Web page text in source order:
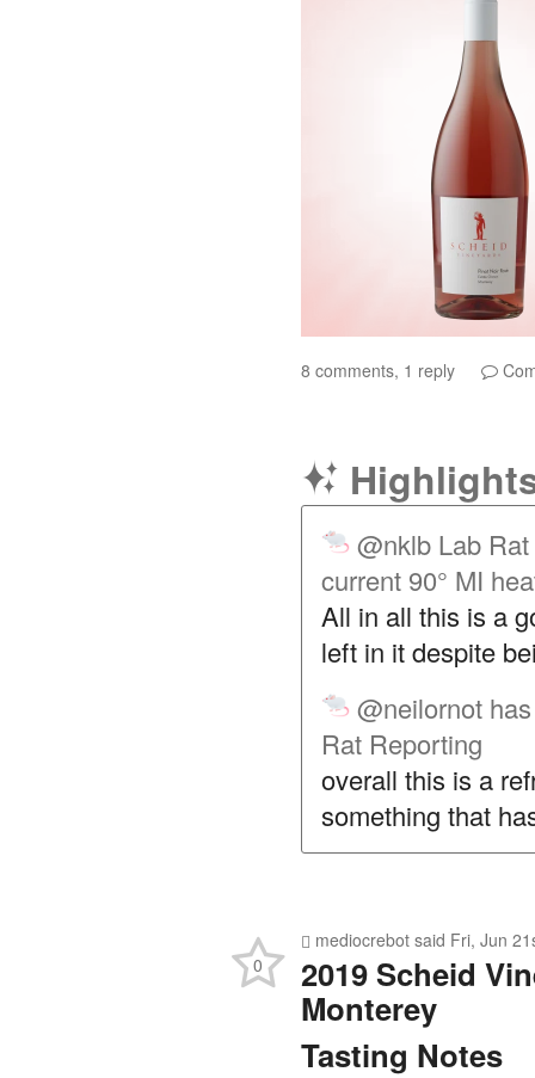
8 comments, 1 reply
@nklb Lab
current 90° MI
All in all this is a
left in it despite
@neilornot
Rat Reporting
overall this is a
something that
mediocrebot said Fri, Jun
2019 Scheid
Monterey
Tasting Notes
0